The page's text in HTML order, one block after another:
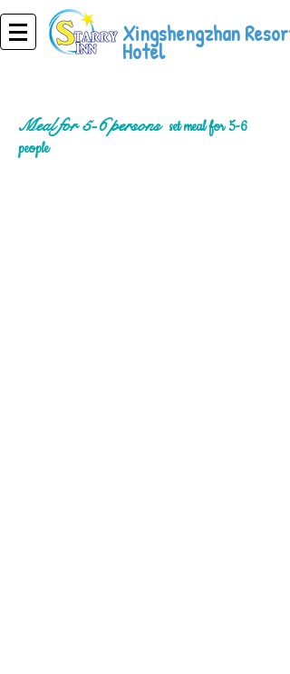
Xingshengzhan Resort
Hotel
Meal for 5-6 persons set meal for 5-6
people